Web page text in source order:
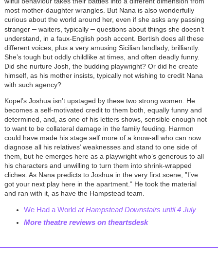
most mother-daughter wrangles. But Nana is also wonderfully
curious about the world around her, even if she asks any passing
stranger – waiters, typically – questions about things she doesn’t
understand, in a faux-English posh accent. Bertish does all these
different voices, plus a very amusing Sicilian landlady, brilliantly.
She’s tough but oddly childlike at times, and often deadly funny.
Did she nurture Josh, the budding playwright? Or did he create
himself, as his mother insists, typically not wishing to credit Nana
with such agency?
Kopel’s Joshua isn’t upstaged by these two strong women. He
becomes a self-motivated credit to them both, equally funny and
determined, and, as one of his letters shows, sensible enough not
to want to be collateral damage in the family feuding. Harmon
could have made his stage self more of a know-all who can now
diagnose all his relatives’ weaknesses and stand to one side of
them, but he emerges here as a playwright who’s generous to all
his characters and unwilling to turn them into shrink-wrapped
cliches. As Nana predicts to Joshua in the very first scene, ”I’ve
got your next play here in the apartment.” He took the material
and ran with it, as have the Hampstead team.
We Had a Worldat Hampstead Downstairs until 4 July
More theatre reviews on theartsdesk